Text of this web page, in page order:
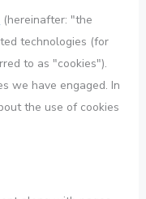
(hereinafter: "the
technologies (for
to as "cookies").
we have engaged. In
the use of cookies